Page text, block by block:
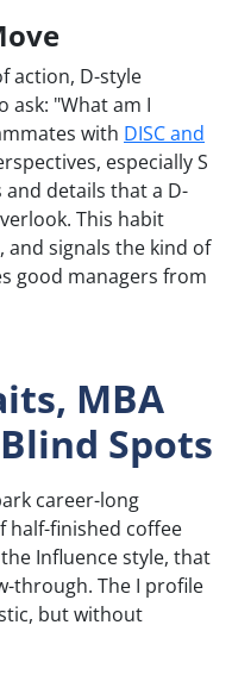
action, D-style
"What am I
with DISC and
especially S
and details that a D-
This habit
signals the kind of
good managers from
MBA
Spots
career-long
half-finished coffee
Influence style, that
through. The I profile
but without